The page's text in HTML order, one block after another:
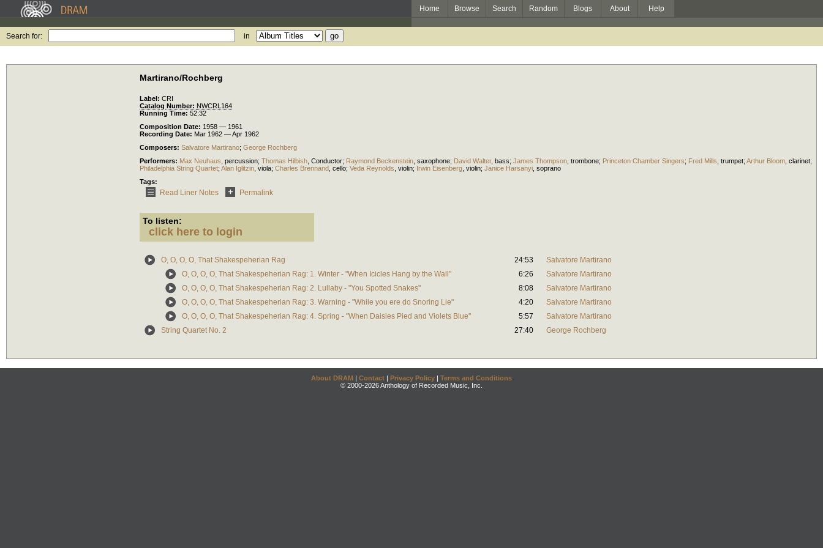
Home Browse Search Random Blogs About Help
Search for: in
Martirano/Rochberg
Label: CRI
Catalog Number: NWCRL164
Running Time: 52:32
Composition Date: 1958 — 1961
Recording Date: Mar 1962 — Apr 1962
Composers: Salvatore Martirano; George Rochberg
Performers: Max Neuhaus percussion; Thomas Hilbish Conductor; Raymond Beckenstein saxophone; David Walter, bass; James Thompson trombone; Princeton Chamber Singers; Fred Mills trumpet; Arthur Bloom clarinet;
Philadelphia String Quartet; Alan Iglitzin viola; Charles Brennand cello; Veda Reynolds violin; Irwin Eisenberg violin; Janice Harsanyi soprano
Tags:
Read Liner Notes Permalink
To listen:
click here to login
O, O, O, O, That Shakespeherian Rag 24:53
Salvatore Martirano
O, O, O, O, That Shakespeherian Rag: 1. Winter - "When Icicles Hang by the Wall"
6:26
Salvatore Martirano
O, O, O, O, That Shakespeherian Rag: 2. Lullaby - "You Spotted Snakes"
8:08
Salvatore Martirano
O, O, O, O, That Shakespeherian Rag: 3. Warning - "While you ere do Snoring Lie"
4:20
Salvatore Martirano
O, O, O, O, That Shakespeherian Rag: 4. Spring - "When Daisies Pied and Violets Blue"
5:57
Salvatore Martirano
String Quartet No. 2
27:40 George Rochberg
About DRAM | Contact | Privacy Policy | Terms and Conditions
© 2000-2026 Anthology of Recorded Music, Inc.